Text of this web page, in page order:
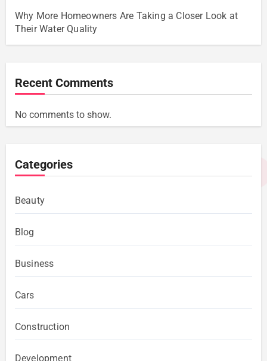
Why More Homeowners Are Taking a Closer Look at
Their Water Quality
Recent Comments
No comments to show.
Categories
Beauty
Blog
Business
Cars
Construction
Development